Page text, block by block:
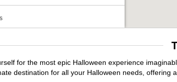
for the most epic Halloween experience
destination for all your Halloween needs, offering